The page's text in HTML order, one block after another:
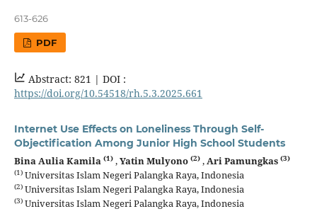
613-626
PDF
Abstract: 821 | DOI :
https://doi.org/10.54518/rh.5.3.2025.661
Internet Use Effects on Loneliness Through Self-
Objectification Among Junior High School Students
Bina Aulia Kamila (1) ,Yatin Mulyono (2) ,Ari Pamungkas (3)
(1)Universitas Islam Negeri Palangka Raya, Indonesia
(2)Universitas Islam Negeri Palangka Raya, Indonesia
(3)Universitas Islam Negeri Palangka Raya, Indonesia